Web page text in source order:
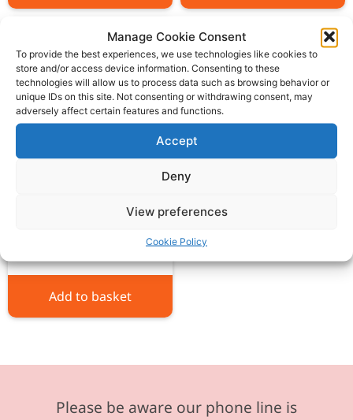
Manage Cookie Consent
To provide the best experiences, we use technologies like cookies to
store and/or access device information. Consenting to these
technologies will allow us to process data such as browsing behavior or
unique IDs on this site. Not consenting or withdrawing consent, may
adversely affect certain features and functions.
Accept
Deny
View preferences
Cookie Policy
Add to basket
Please be aware our phone line is